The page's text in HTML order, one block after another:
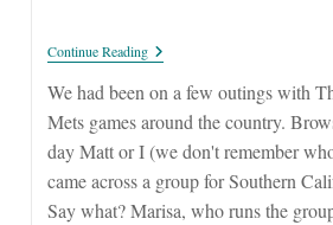
Continue ReadingSouthern
California
Mets
Rejoice!
We had been on a few outings with
Mets games around the country.
day Matt or I (we don't remember
came across a group for Southern
Say what? Marisa, who runs the